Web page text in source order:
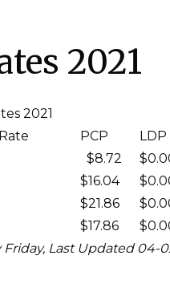
2021
2021
PCP
LDP
$8.72
$16.04
$21.86
$17.86
Last Updated 04-